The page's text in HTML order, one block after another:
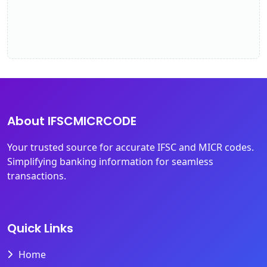
About IFSCMICRCODE
Your trusted source for accurate IFSC and MICR codes.
Simplifying banking information for seamless
transactions.
Quick Links
Home